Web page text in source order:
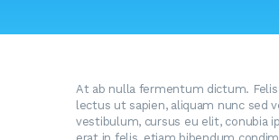
At ab nulla fermentum dictum. Felis
lectus ut sapien, aliquam nunc sed
vestibulum, cursus eu elit, conubia